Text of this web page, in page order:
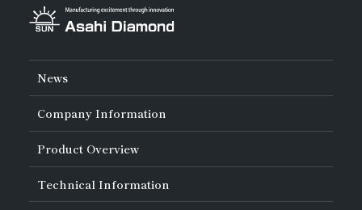
News
Company Information
About Asahi Diamond
Unity of Diamonds
Greetings
Company Profile
Product Overview
Search by Industry
Search by Tool Type
Search by Machining Method
Technical Information